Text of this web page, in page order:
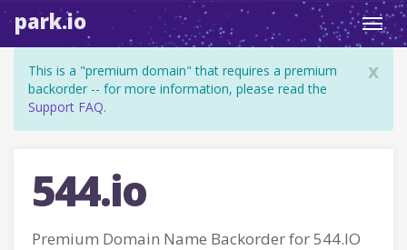
park.io
x
This is a "premium domain" that requires a premium
backorder -- for more information, please read the
Support FAQ.
544.io
Premium Domain Name Backorder for 544.IO